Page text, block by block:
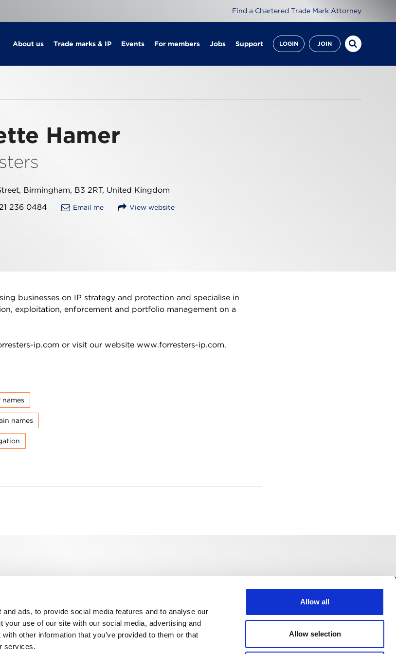
ads, to provide social media features and to analyse our
your use of our site with our social media, advertising and
other information that you’ve provided to them or that
services.
Allow all
Allow selection
Find a Chartered Trade Mark Attorney
About us Trade marks & IP Events For members Jobs Support LOGIN JOIN
Hamer
Birmingham, B3 2RT, United Kingdom
236 0484
Email me View website
businesses on IP strategy and protection and specialise in
exploitation, enforcement and portfolio management on a
ip.com or visit our website www.forresters-ip.com.
names
names